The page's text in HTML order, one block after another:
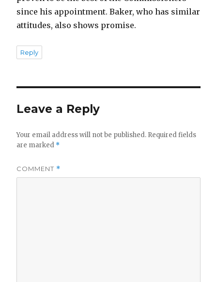
since his appointment. Baker, who has similar
attitudes, also shows promise.
Reply
Leave a Reply
Your email address will not be published. Required fields
are marked *
COMMENT *